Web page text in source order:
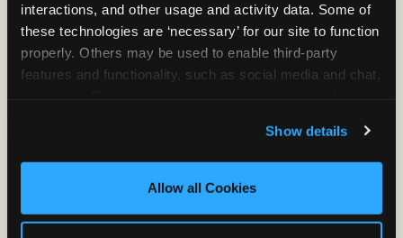
interactions, and other usage and activity data. Some of
these technologies are ‘necessary’ for our site to function
properly. Others may be used to enable third-party
features and functionality, such as social media and chat,
and measure and target content and ads, here and on
third party sites. Click ‘Allow All Cookies’ to use this
site with all cookies enabled, or click ‘Block Optional
Show details
Allow all Cookies
Bounce, build coordination, and feel like
you're flying. The Trampoline Zone turns
pure energy into pure joy for kids who
need to move.